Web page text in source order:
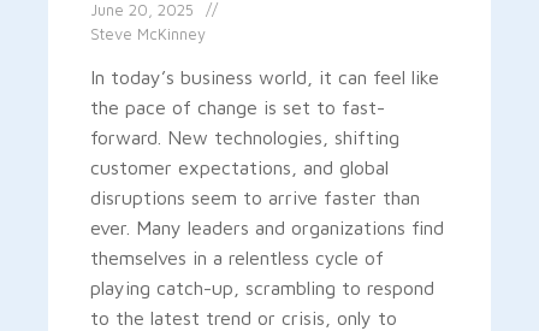
June 20, 2025
Steve McKinney
In today’s business world, it can feel like
the pace of change is set to fast-
forward. New technologies, shifting
customer expectations, and global
disruptions seem to arrive faster than
ever. Many leaders and organizations find
themselves in a relentless cycle of
playing catch-up, scrambling to respond
to the latest trend or crisis, only to